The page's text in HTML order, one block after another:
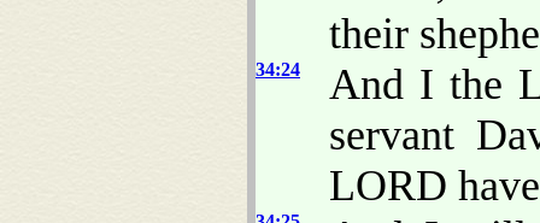
their
34:24
And I the
servant
LORD